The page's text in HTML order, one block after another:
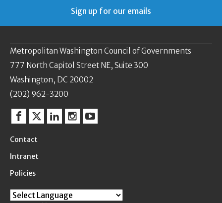
Sign up for our emails
Metropolitan Washington Council of Governments
777 North Capitol Street NE, Suite 300
Washington, DC 20002
(202) 962-3200
Facebook
TwitterLinkedinInstagram
YouTube
Contact
Intranet
Policies